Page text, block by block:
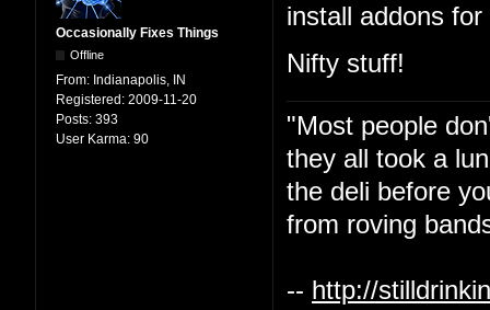
Occasionally Fixes Things
Offline
From: Indianapolis, IN
Registered: 2009-11-20
Posts: 393
User Karma: 90
install addons for
Nifty stuff!
"Most people
they all took a
the deli before
from roving
-- http://